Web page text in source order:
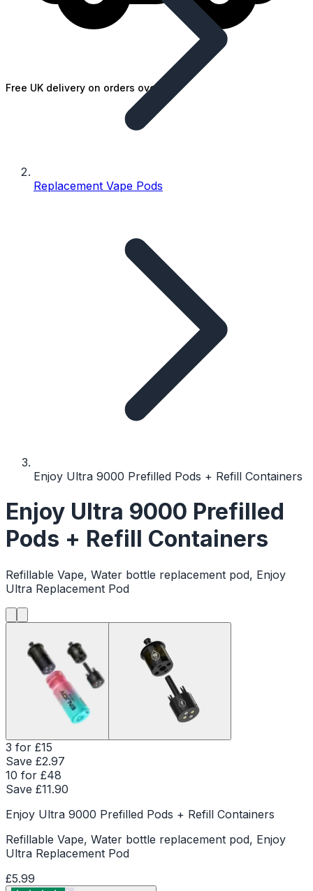
Free UK delivery on orders over £25
Replacement Vape Pods
Enjoy Ultra 9000 Prefilled Pods + Refill Containers
Enjoy Ultra 9000 Prefilled
Pods + Refill Containers
Refillable Vape, Water bottle replacement pod, Enjoy
Ultra Replacement Pod
3 for £15
Save £2.97
10 for £48
Save £11.90
Enjoy Ultra 9000 Prefilled Pods + Refill Containers
Refillable Vape, Water bottle replacement pod, Enjoy
Ultra Replacement Pod
£5.99